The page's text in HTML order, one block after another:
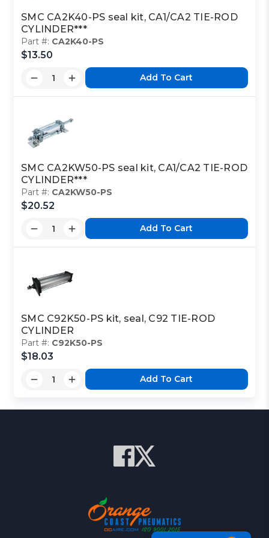
SMC CA2K40-PS seal kit, CA1/CA2 TIE-ROD
CYLINDER***
Part #: CA2K40-PS
$13.50
Add To Cart
SMC CA2KW50-PS seal kit, CA1/CA2 TIE-ROD
CYLINDER***
Part #: CA2KW50-PS
$20.52
Add To Cart
SMC C92K50-PS kit, seal, C92 TIE-ROD
CYLINDER
Part #: C92K50-PS
$18.03
Add To Cart